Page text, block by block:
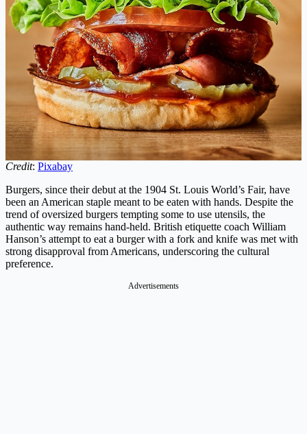
Credit: Pixabay
Burgers, since their debut at the 1904 St. Louis World’s Fair, have
been an American staple meant to be eaten with hands. Despite the
trend of oversized burgers tempting some to use utensils, the
authentic way remains hand-held. British etiquette coach William
Hanson’s attempt to eat a burger with a fork and knife was met with
strong disapproval from Americans, underscoring the cultural
preference.
Advertisements